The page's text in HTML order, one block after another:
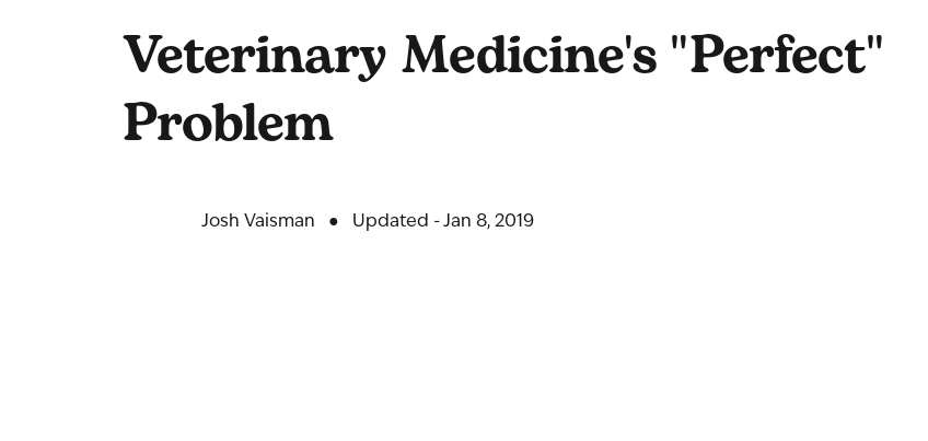
Veterinary Medicine's "Perfect"
Problem
Josh Vaisman ● Updated - Jan 8, 2019